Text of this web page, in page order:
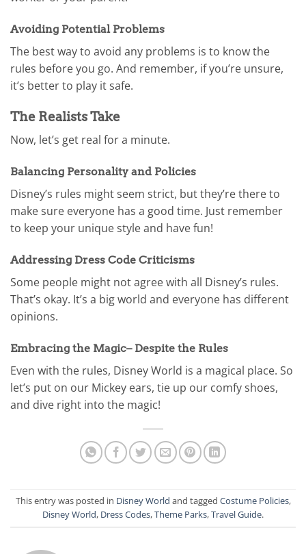
Avoiding Potential Problems
The best way to avoid any problems is to know the
rules before you go. And remember, if you’re unsure,
it’s better to play it safe.
The Realists Take
Now, let’s get real for a minute.
Balancing Personality and Policies
Disney’s rules might seem strict, but they’re there to
make sure everyone has a good time. Just remember
to keep your unique style and have fun!
Addressing Dress Code Criticisms
Some people might not agree with all Disney’s rules.
That’s okay. It’s a big world and everyone has different
opinions.
Embracing the Magic– Despite the Rules
Even with the rules, Disney World is a magical place. So
let’s put on our Mickey ears, tie up our comfy shoes,
and dive right into the magic!
This entry was posted in Disney World and tagged Costume Policies,
Disney World, Dress Codes,Theme Parks,Travel Guide.